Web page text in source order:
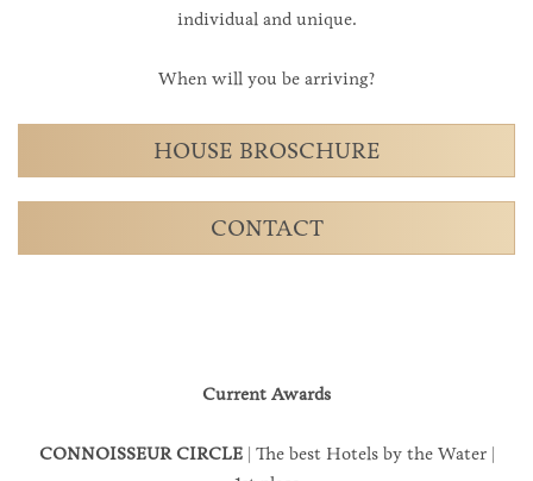
individual and unique.
When will you be arriving?
HOUSE BROSCHURE
CONTACT
Current Awards
CONNOISSEUR CIRCLE| The best Hotels by the Water |